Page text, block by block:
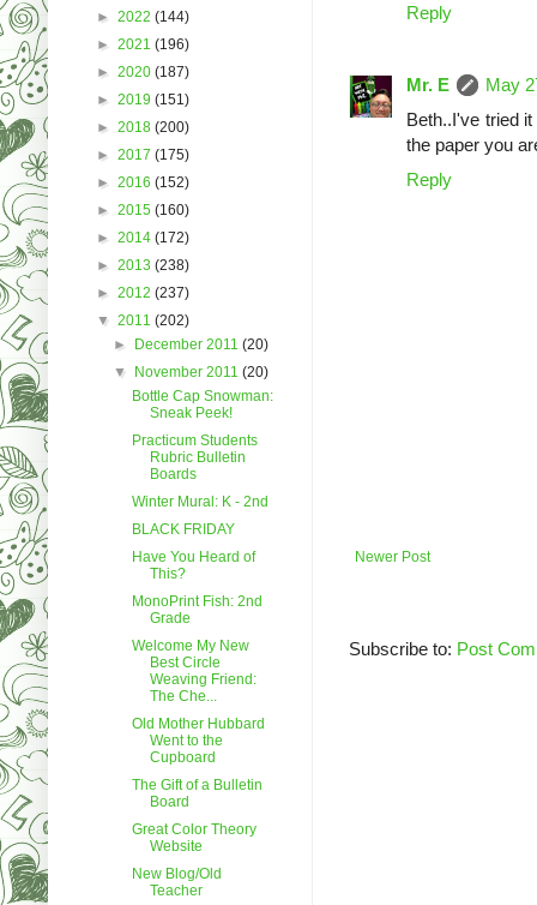
Reply
Mr. E
May
Beth..I've tried
the paper you
Reply
Newer Post
Subscribe to: Post
► 2022 (144)
► 2021 (196)
► 2020 (187)
► 2019 (151)
► 2018 (200)
► 2017 (175)
► 2016 (152)
► 2015 (160)
► 2014 (172)
► 2013 (238)
► 2012 (237)
▼ 2011 (202)
► December 2011(20)
▼ November 2011(20)
Bottle Cap Snowman:
Sneak Peek!
Practicum Students
Rubric Bulletin
Boards
Winter Mural: K - 2nd
BLACK FRIDAY
Have You Heard of
This?
MonoPrint Fish: 2nd
Grade
Welcome My New
Best Circle
Weaving Friend:
The Che...
Old Mother Hubbard
Went to the
Cupboard
The Gift of a Bulletin
Board
Great Color Theory
Website
New Blog/Old
Teacher